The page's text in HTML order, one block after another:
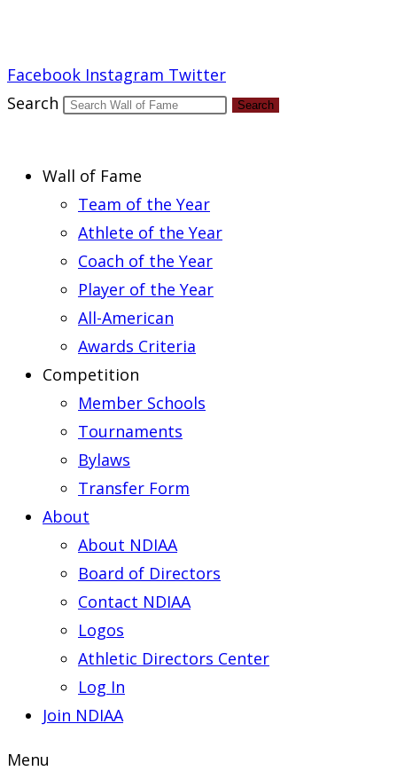
Facebook Instagram Twitter
Search
Search
Wall of Fame
Team of the Year
Athlete of the Year
Coach of the Year
Player of the Year
All-American
Awards Criteria
Competition
Member Schools
Tournaments
Bylaws
Transfer Form
About
About NDIAA
Board of Directors
Contact NDIAA
Logos
Athletic Directors Center
Log In
Join NDIAA
Menu